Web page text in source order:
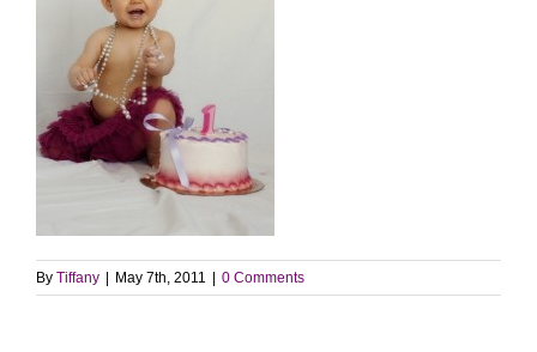
By Tiffany May 7th, 2011 0 Comments